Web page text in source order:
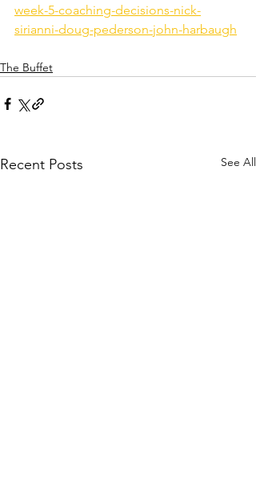
week-5-coaching-decisions-nick-
sirianni-doug-pederson-john-harbaugh
The Buffet
Recent Posts See All